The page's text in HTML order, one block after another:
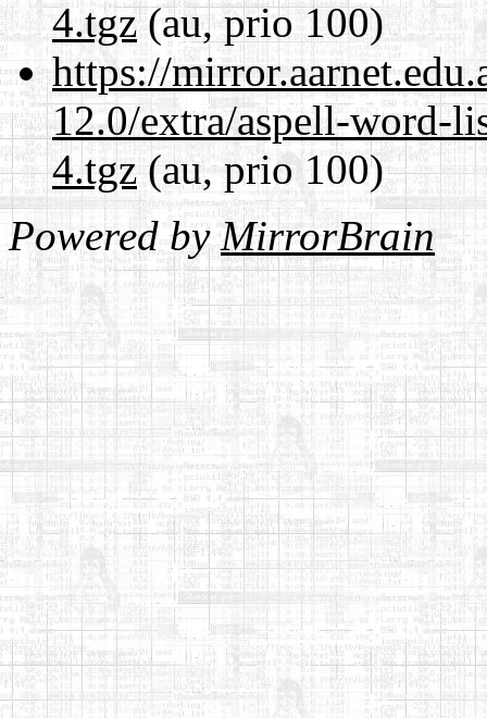
4.tgz(au, prio 100)
https://
12.0/extra/aspell-word-
4.tgz(au, prio 100)
Powered byMirrorBrain